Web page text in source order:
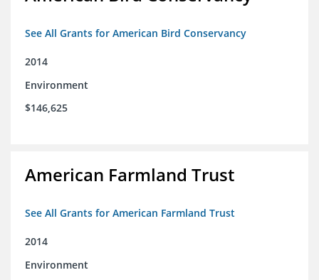
See All Grants for American Bird Conservancy
2014
Environment
$146,625
American Farmland Trust
See All Grants for American Farmland Trust
2014
Environment